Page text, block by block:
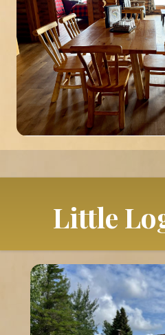
Little